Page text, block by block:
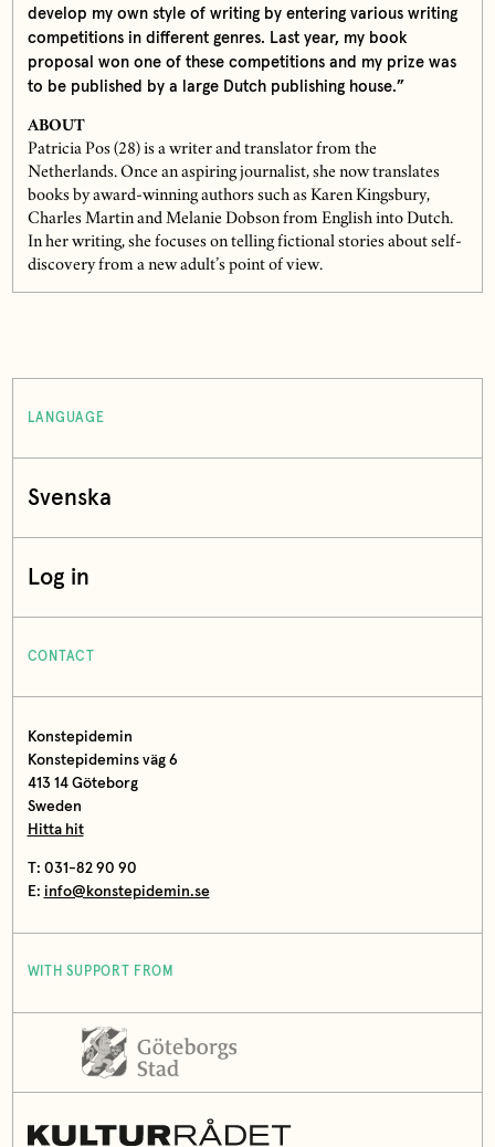
develop my own style of writing by entering various writing
competitions in different genres. Last year, my book
proposal won one of these competitions and my prize was
to be published by a large Dutch publishing house.”
ABOUT
Patricia Pos (28) is a writer and translator from the
Netherlands. Once an aspiring journalist, she now translates
books by award-winning authors such as Karen Kingsbury,
Charles Martin and Melanie Dobson from English into Dutch.
In her writing, she focuses on telling fictional stories about self-
discovery from a new adult’s point of view.
LANGUAGE
Svenska
Log in
CONTACT
Konstepidemin
Konstepidemins väg 6
413 14 Göteborg
Sweden
Hitta hit
T: 031-82 90 90
E: info@konstepidemin.se
WITH SUPPORT FROM